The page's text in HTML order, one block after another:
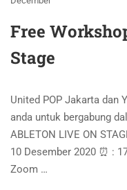
Free
Stage
United POP Jakarta dan
anda untuk bergabung
ABLETON LIVE ON
10 Desember 2020 ⏰ :
Zoom …